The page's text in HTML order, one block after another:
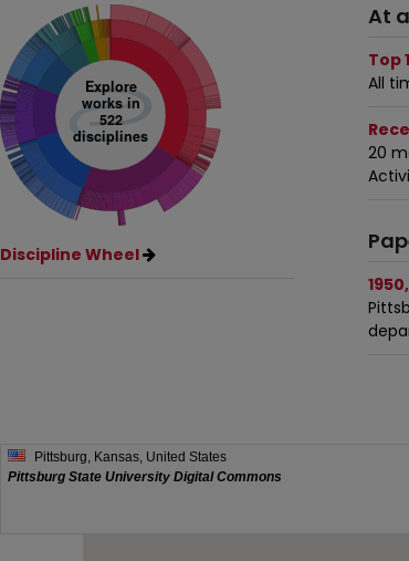
Explore
works in
522
disciplines
Discipline Wheel
At
Top
All
20